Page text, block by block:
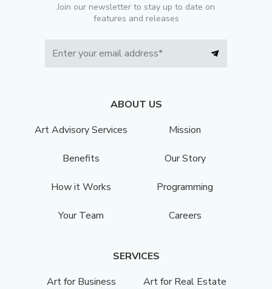
Join our newsletter to stay up to date on
features and releases
ABOUT US
Art Advisory Services
Mission
Benefits Our Story
How it Works Programming
Your Team Careers
SERVICES
Art for Business
Art for Real Estate